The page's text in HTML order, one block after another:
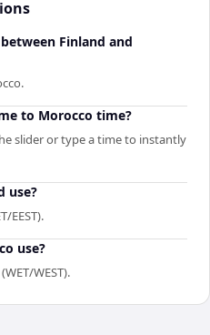
Finland and
to Morocco time?
slider or type a time to instantly
use?
EEST).
use?
WEST).